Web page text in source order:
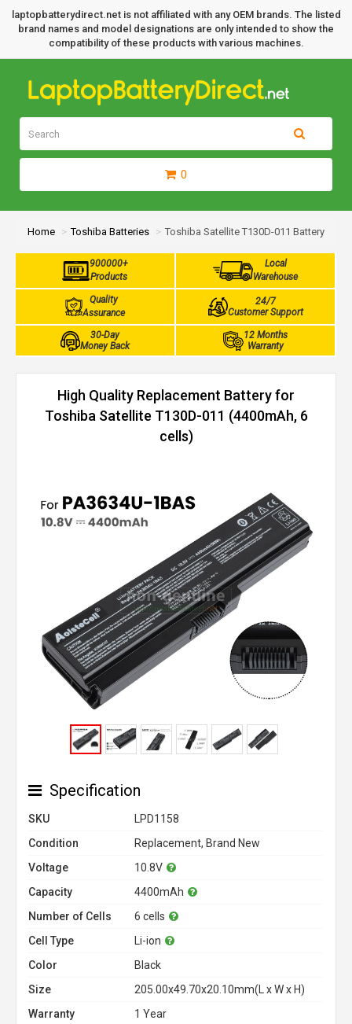
laptopbatterydirect.net is not affiliated with any OEM brands. The listed
brand names and model designations are only intended to show the
compatibility of these products with various machines.
0
Home Toshiba Batteries Toshiba Satellite T130D-011 Battery
900000+
Products
Local
Warehouse
Quality
Assurance
24/7
Customer Support
30-Day
Money Back
12 Months
Warranty
High Quality Replacement Battery for
Toshiba Satellite T130D-011 (4400mAh, 6
cells)
Specification
SKU
LPD1158
Condition
Replacement, Brand New
Voltage
10.8V
Capacity
4400mAh
Number of Cells
6 cells
Cell Type
Li-ion
Color
Black
Size
205.00x49.70x20.10mm(L x W x H)
Warranty
1 Year